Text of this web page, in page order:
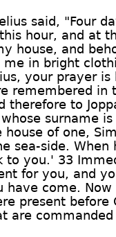
said, "Four
hour, and at
house, and
me in bright
your prayer is
remembered in
therefore to
surname is
house of one,
sea-side. When
to you.' 33
for you, and
have come. Now
present before
are